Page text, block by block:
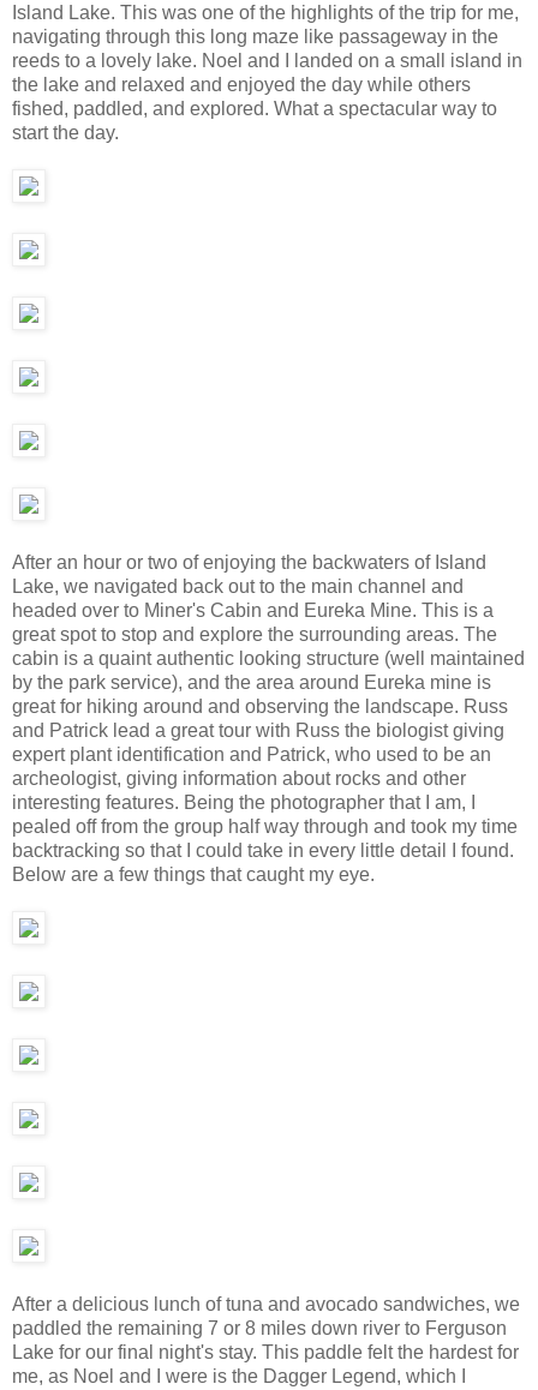
Island Lake. This was one of the highlights of the trip for me,
navigating through this long maze like passageway in the
reeds to a lovely lake. Noel and I landed on a small island in
the lake and relaxed and enjoyed the day while others
fished, paddled, and explored. What a spectacular way to
start the day.
After an hour or two of enjoying the backwaters of Island
Lake, we navigated back out to the main channel and
headed over to Miner's Cabin and Eureka Mine. This is a
great spot to stop and explore the surrounding areas. The
cabin is a quaint authentic looking structure (well maintained
by the park service), and the area around Eureka mine is
great for hiking around and observing the landscape. Russ
and Patrick lead a great tour with Russ the biologist giving
expert plant identification and Patrick, who used to be an
archeologist, giving information about rocks and other
interesting features. Being the photographer that I am, I
pealed off from the group half way through and took my time
backtracking so that I could take in every little detail I found.
Below are a few things that caught my eye.
After a delicious lunch of tuna and avocado sandwiches, we
paddled the remaining 7 or 8 miles down river to Ferguson
Lake for our final night's stay. This paddle felt the hardest for
me, as Noel and I were is the Dagger Legend, which I